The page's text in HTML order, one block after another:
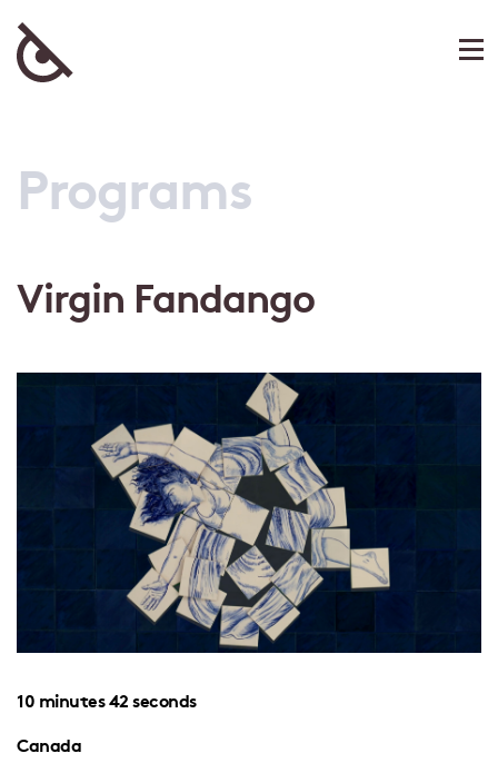
Programs
Virgin Fandango
10 minutes 42 seconds
Canada